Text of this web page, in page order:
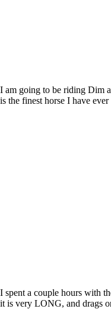
I am going to be riding Dim
is the finest horse I have
I spent a couple hours with
it is very LONG, and drags